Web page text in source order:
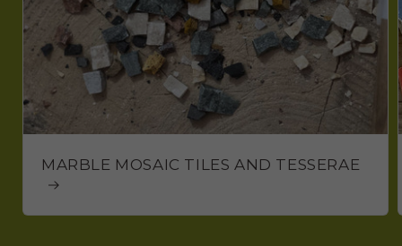
MARBLE MOSAIC TILES AND TESSERAE